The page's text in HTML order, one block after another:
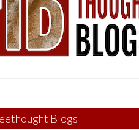
Blogs